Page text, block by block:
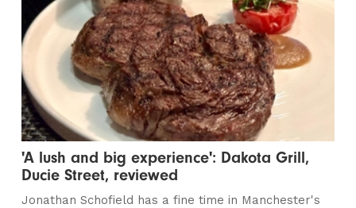
'A lush and big experience': Dakota Grill,
Ducie Street, reviewed
Jonathan Schofield has a fine time in Manchester's